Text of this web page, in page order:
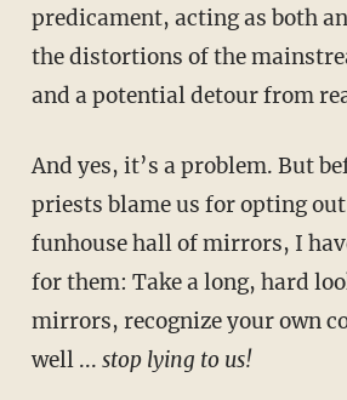
predicament, acting as both
the distortions of the
and a potential detour from
And yes, it’s a problem. But before the media
priests blame us for opting
funhouse hall of mirrors, I
for them: Take a long, hard
mirrors, recognize your own
well ... stop lying to us!